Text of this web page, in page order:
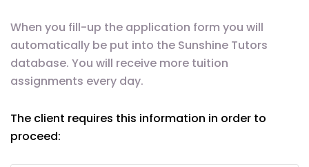
When you fill-up the application form you will
automatically be put into the Sunshine Tutors
database. You will receive more tuition
assignments every day.
The client requires this information in order to
proceed: